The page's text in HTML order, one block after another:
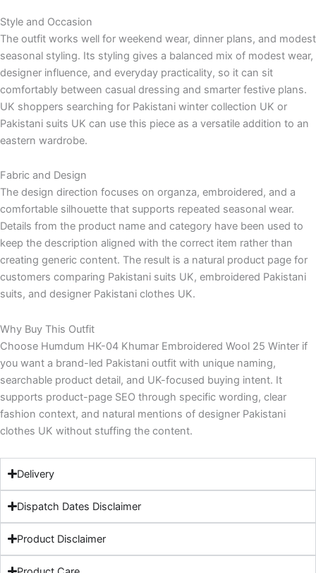
Style and Occasion
The outfit works well for weekend wear, dinner plans, and modest
seasonal styling. Its styling gives a balanced mix of modest wear,
designer influence, and everyday practicality, so it can sit
comfortably between casual dressing and smarter festive plans.
UK shoppers searching for Pakistani winter collection UK or
Pakistani suits UK can use this piece as a versatile addition to an
eastern wardrobe.
Fabric and Design
The design direction focuses on organza, embroidered, and a
comfortable silhouette that supports repeated seasonal wear.
Details from the product name and category have been used to
keep the description aligned with the correct item rather than
creating generic content. The result is a natural product page for
customers comparing Pakistani suits UK, embroidered Pakistani
suits, and designer Pakistani clothes UK.
Why Buy This Outfit
Choose Humdum HK-04 Khumar Embroidered Wool 25 Winter if
you want a brand-led Pakistani outfit with unique naming,
searchable product detail, and UK-focused buying intent. It
supports product-page SEO through specific wording, clear
fashion context, and natural mentions of designer Pakistani
clothes UK without stuffing the content.
Delivery
Dispatch Dates Disclaimer
Product Disclaimer